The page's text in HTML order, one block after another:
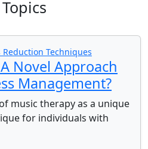
Reduction Techniques
Novel Approach
Management?
music therapy as a unique
for individuals with